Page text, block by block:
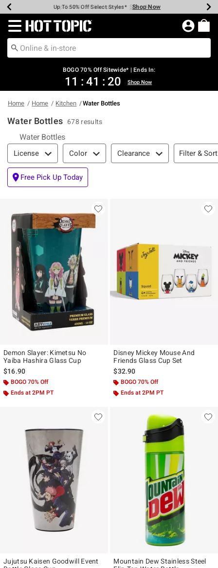
Earn Hot Cash Every $40 Spent* Shop Now
Up To 50% Off Select Styles* Shop Now
Up To 40% Off Backpacks* Shop Now
Up To 60% Off Clearance* Shop Now
Free Pickup In-Store* Shop Now
Free Shipping Over $75* Shop Now
Redirect to Hot Topic Home Page
BOGO 70% Off Sitewide* | Ends In:
11 : 41 : 19 Shop Now
Home Home Kitchen Water Bottles
Water Bottles 678 results
Water Bottles
Filter & Sort
License Color Clearance Filter & Sort
Free Pick Up Today
Demon Slayer: Kimetsu No
Yaiba Hashira Glass Cup
$16.90
BOGO 70% Off
Ends at 2PM PT
Disney Mickey Mouse And
Friends Glass Cup Set
$32.90
BOGO 70% Off
Ends at 2PM PT
Jujutsu Kaisen Goodwill Event
Mountain Dew Stainless Steel